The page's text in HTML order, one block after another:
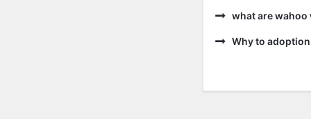
what are wahoo
Why to